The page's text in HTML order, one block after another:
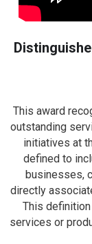
This award
outstanding
initiatives at
defined to
businesses,
directly
This
services or